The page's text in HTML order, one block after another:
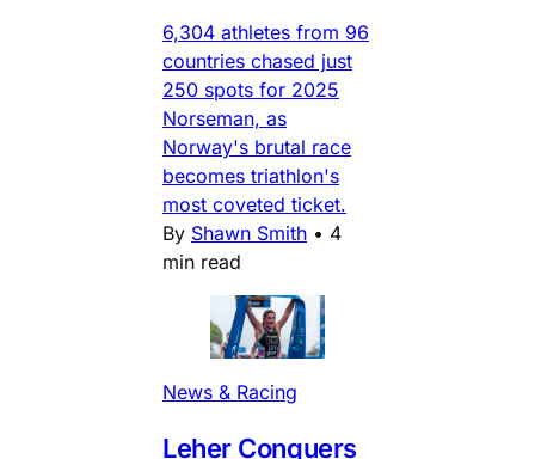
6,304 athletes from 96
countries chased just
250 spots for 2025
Norseman, as
Norway's brutal race
becomes triathlon's
most coveted ticket.
By Shawn Smith • 4
min read
News & Racing
Leher Conquers